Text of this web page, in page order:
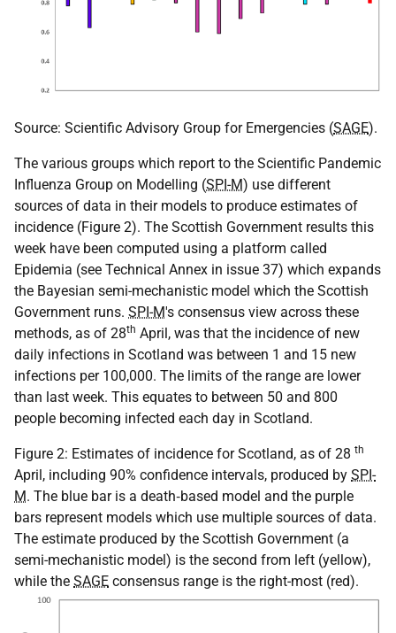
Source: Scientific Advisory Group for Emergencies (SAGE).
The various groups which report to the Scientific Pandemic
Influenza Group on Modelling (SPI-M) use different
sources of data in their models to produce estimates of
incidence (Figure 2). The Scottish Government results this
week have been computed using a platform called
Epidemia (see Technical Annex in issue 37) which expands
the Bayesian semi-mechanistic model which the Scottish
Government runs. SPI-M's consensus view across these
methods, as of 28th April, was that the incidence of new
daily infections in Scotland was between 1 and 15 new
infections per 100,000. The limits of the range are lower
than last week. This equates to between 50 and 800
people becoming infected each day in Scotland.
Figure 2: Estimates of incidence for Scotland, as of 28 th
April, including 90% confidence intervals, produced by SPI-
M. The blue bar is a death‑based model and the purple
bars represent models which use multiple sources of data.
The estimate produced by the Scottish Government (a
semi-mechanistic model) is the second from left (yellow),
while the SAGE consensus range is the right-most (red).